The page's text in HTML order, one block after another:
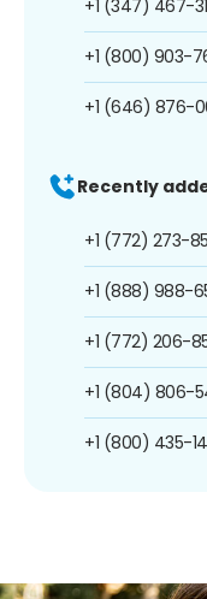
+1 (347) 467-
+1 (800) 903-
+1 (646) 876-
Recently
+1 (772) 273-
+1 (888) 988-
+1 (772) 206-
+1 (804) 806-
+1 (800) 435-